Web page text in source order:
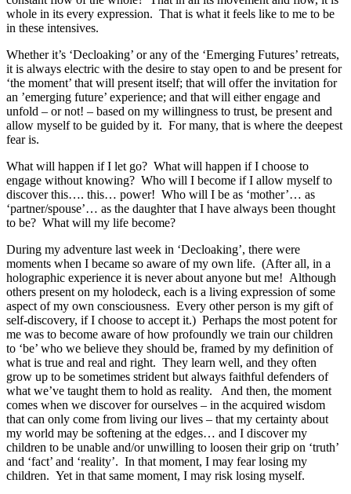
whole in its every expression. That is what it feels like to me to be
in these intensives.
Whether it’s ‘Decloaking’ or any of the ‘Emerging Futures’ retreats,
it is always electric with the desire to stay open to and be present for
‘the moment’ that will present itself; that will offer the invitation for
an ’emerging future’ experience; and that will either engage and
unfold – or not! – based on my willingness to trust, be present and
allow myself to be guided by it. For many, that is where the deepest
fear is.
What will happen if I let go? What will happen if I choose to
engage without knowing? Who will I become if I allow myself to
discover this…. this… power! Who will I be as ‘mother’… as
‘partner/spouse’… as the daughter that I have always been thought
to be? What will my life become?
During my adventure last week in ‘Decloaking’, there were
moments when I became so aware of my own life. (After all, in a
holographic experience it is never about anyone but me! Although
others present on my holodeck, each is a living expression of some
aspect of my own consciousness. Every other person is my gift of
self-discovery, if I choose to accept it.) Perhaps the most potent for
me was to become aware of how profoundly we train our children
to ‘be’ who we believe they should be, framed by my definition of
what is true and real and right. They learn well, and they often
grow up to be sometimes strident but always faithful defenders of
what we’ve taught them to hold as reality. And then, the moment
comes when we discover for ourselves – in the acquired wisdom
that can only come from living our lives – that my certainty about
my world may be softening at the edges… and I discover my
children to be unable and/or unwilling to loosen their grip on ‘truth’
and ‘fact’ and ‘reality’. In that moment, I may fear losing my
children. Yet in that same moment, I may risk losing myself.